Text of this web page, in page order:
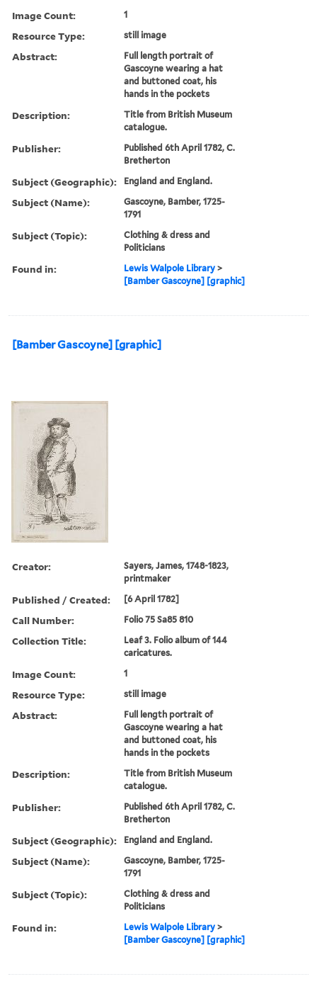
Image Count: 1
Resource Type: still image
Abstract:
Full length portrait of
Gascoyne wearing a hat
and buttoned coat, his
hands in the pockets
Description:
Title from British Museum
catalogue.
Publisher:
Published 6th April 1782, C.
Bretherton
Subject (Geographic): England and England.
Subject (Name):
Gascoyne, Bamber, 1725-
1791
Subject (Topic):
Clothing & dress and
Politicians
Found in: Lewis Walpole Library >
[Bamber Gascoyne] [graphic]
[Bamber Gascoyne] [graphic]
Creator:
Sayers, James, 1748-1823,
printmaker
Published / Created: [6 April 1782]
Call Number: Folio 75 Sa85 810
Collection Title:
Leaf 3. Folio album of 144
caricatures.
Image Count: 1
Resource Type: still image
Abstract:
Full length portrait of
Gascoyne wearing a hat
and buttoned coat, his
hands in the pockets
Description:
Title from British Museum
catalogue.
Publisher:
Published 6th April 1782, C.
Bretherton
Subject (Geographic): England and England.
Subject (Name):
Gascoyne, Bamber, 1725-
1791
Subject (Topic):
Clothing & dress and
Politicians
Found in: Lewis Walpole Library >
[Bamber Gascoyne] [graphic]